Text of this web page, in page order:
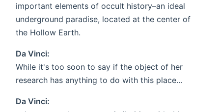
important elements of occult history–an ideal
underground paradise, located at the center of
the Hollow Earth.
Da Vinci:
While it's too soon to say if the object of her
research has anything to do with this place...
Da Vinci: